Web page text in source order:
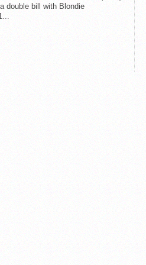
double bill with Blondie